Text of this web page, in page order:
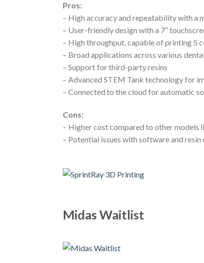
Pros:
– High accuracy and repeatability with a
– User-friendly design with a 7”
– High throughput, capable of printing 5
– Broad applications across various
– Support for third-party resins
– Advanced STEM Tank technology for
– Connected to the cloud for automatic
Cons:
– Higher cost compared to other models
– Potential issues with software and
Midas Waitlist